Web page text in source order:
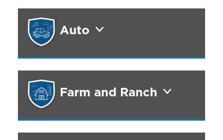
Auto
Farm and Ranch